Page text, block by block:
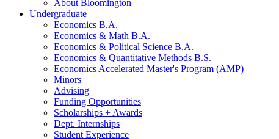
About Bloomington
Undergraduate
Economics B.A.
Economics & Math B.A.
Economics & Political Science B.A.
Economics & Quantitative Methods B.S.
Economics Accelerated Master's Program (AMP)
Minors
Advising
Funding Opportunities
Scholarships + Awards
Dept. Internships
Student Experience